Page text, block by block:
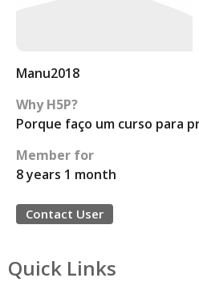
Manu2018
Why H5P?
Porque faço um curso para
Member for
8 years 1 month
Contact User
Quick Links